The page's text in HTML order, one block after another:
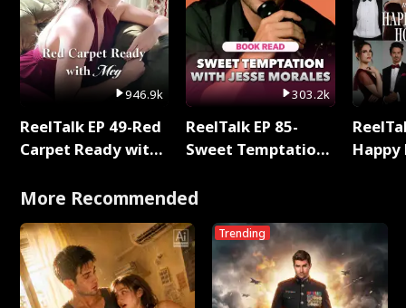
946.9k
ReelTalk EP 49-Red
Carpet Ready with
303.2k
ReelTalk EP 85-
Sweet Temptation:
with Jesse Morales
More Recommended
Trending